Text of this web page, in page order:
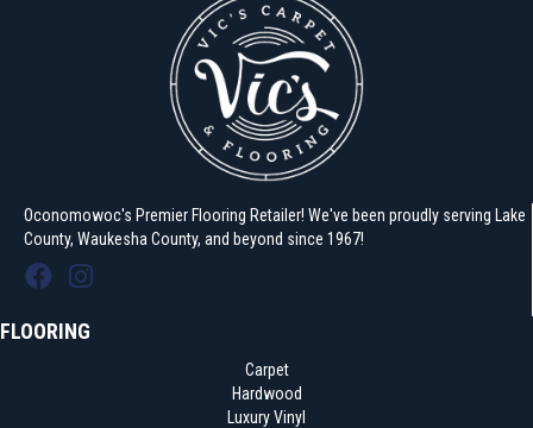
Oconomowoc's Premier Flooring Retailer! We've been proudly serving Lake
County, Waukesha County, and beyond since 1967!
FLOORING
Carpet
Hardwood
Luxury Vinyl